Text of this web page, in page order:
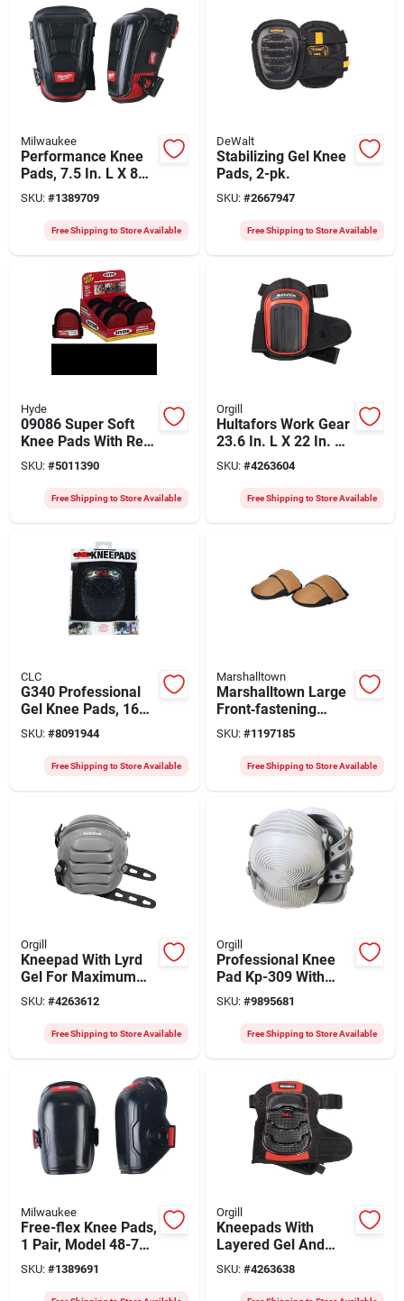
Milwaukee
Performance Knee
Pads, 7.5 In. L X 8
In. W, One Size Fits
Most, 48-73-6030
SKU: #1389709
Free Shipping to Store Available
DeWalt
Stabilizing Gel Knee
Pads, 2-pk.
SKU: #2667947
Free Shipping to Store Available
Hyde
09086 Super Soft
Knee Pads With Red
Stitch Pvc - Heavy-
duty Gel Cushioning
SKU: #5011390
Free Shipping to Store Available
Orgill
Hultafors Work Gear
23.6 In. L X 22 In. W
Cushion Cap Knee
Pads Black/red
SKU: #4263604
Free Shipping to Store Available
CLC
G340 Professional
Gel Knee Pads, 160d
Ballistic Nylon,
Adjustable Straps,
Black
SKU: #8091944
Free Shipping to Store Available
Marshalltown
Marshalltown Large
Front‑fastening
Knee Pad With
Leather Cap, Rubber
Cushion &
SKU: #1197185
Free Shipping to Store Available
Orgill
Kneepad With Lyrd
Gel For Maximum
Comfort And
Protection
SKU: #4263612
Free Shipping to Store Available
Orgill
Professional Knee
Pad Kp-309 With
Adjustable Rubber
Straps
SKU: #9895681
Free Shipping to Store Available
Milwaukee
Free-flex Knee Pads,
1 Pair, Model 48-73-
6000, Black/red, One
Size Fits Most
SKU: #1389691
Orgill
Kneepads With
Layered Gel And
Stabili-cap Design
For Ultimate
Comfort
SKU: #4263638